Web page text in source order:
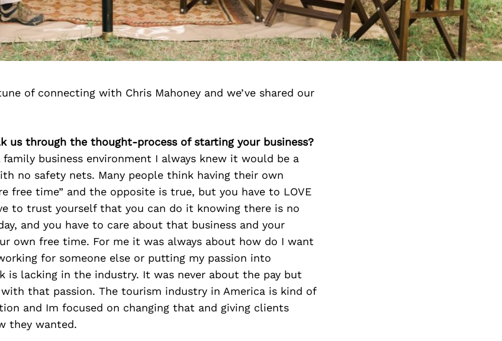
of connecting with Chris Mahoney and we’ve shared our
us through the thought-process of starting your business?
business environment I always knew it would be a
no safety nets. Many people think having their own
free time” and the opposite is true, but you have to LOVE
to trust yourself that you can do it knowing there is no
and you have to care about that business and your
own free time. For me it was always about how do I want
for someone else or putting my passion into
is lacking in the industry. It was never about the pay but
that passion. The tourism industry in America is kind of
and Im focused on changing that and giving clients
they wanted.